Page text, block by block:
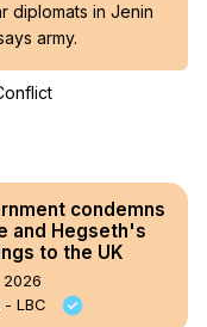
diplomats in Jenin
army.
condemns
and Hegseth's
to the UK
- LBC